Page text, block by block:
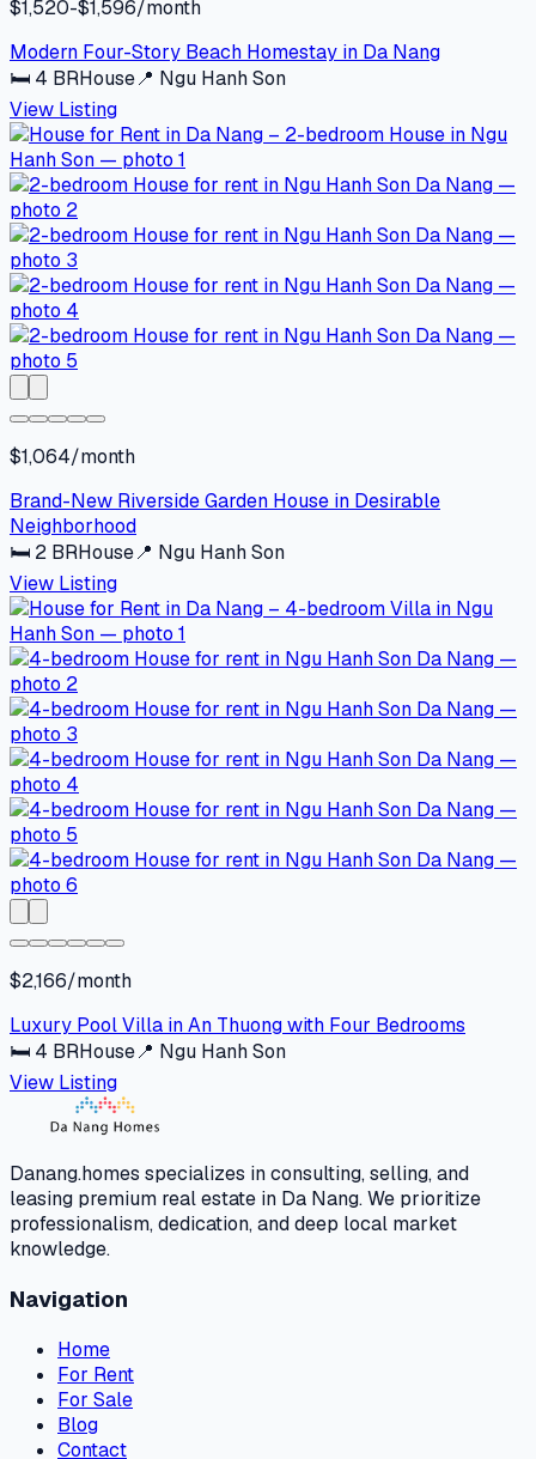
$1,520-$1,596/month
Modern Four-Story Beach Homestay in Da Nang
🛏 4 BRHouse📍 Ngu Hanh Son
View Listing
$1,064/month
Brand-New Riverside Garden House in Desirable
Neighborhood
🛏 2 BRHouse📍 Ngu Hanh Son
View Listing
$2,166/month
Luxury Pool Villa in An Thuong with Four Bedrooms
🛏 4 BRHouse📍 Ngu Hanh Son
View Listing
Danang.homes specializes in consulting, selling, and
leasing premium real estate in Da Nang. We prioritize
professionalism, dedication, and deep local market
knowledge.
Navigation
Home
For Rent
For Sale
Blog
Contact